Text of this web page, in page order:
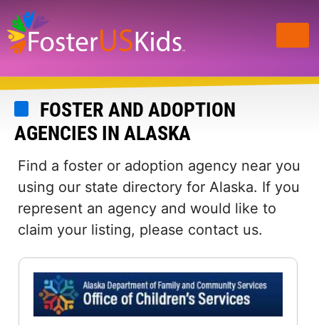
Skip
to
main
content
FOSTER AND ADOPTION
AGENCIES IN ALASKA
Find a foster or adoption agency near you
using our state directory for Alaska. If you
represent an agency and would like to
claim your listing, please contact us.